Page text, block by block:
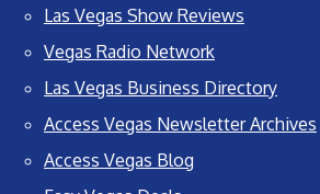
Las Vegas Show Reviews
Vegas Radio Network
Las Vegas Business Directory
Access Vegas Newsletter Archives
Access Vegas Blog